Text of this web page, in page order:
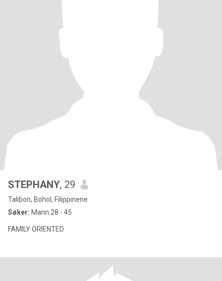
STEPHANY, 29
Talibon, Bohol, Filippinene
Søker: Mann 28 - 45
FAMILY ORIENTED